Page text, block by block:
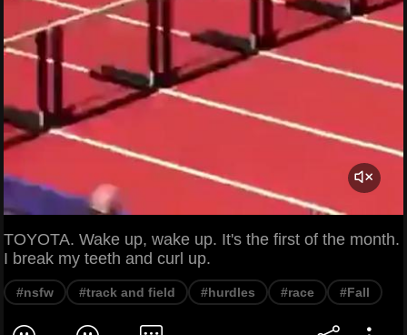
TOYOTA. Wake up, wake up. It's the first of the month.
I break my teeth and curl up.
#nsfw #track and field #hurdles #race #Fall